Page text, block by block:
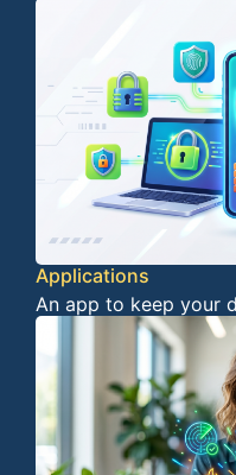
Applications
An app to keep your